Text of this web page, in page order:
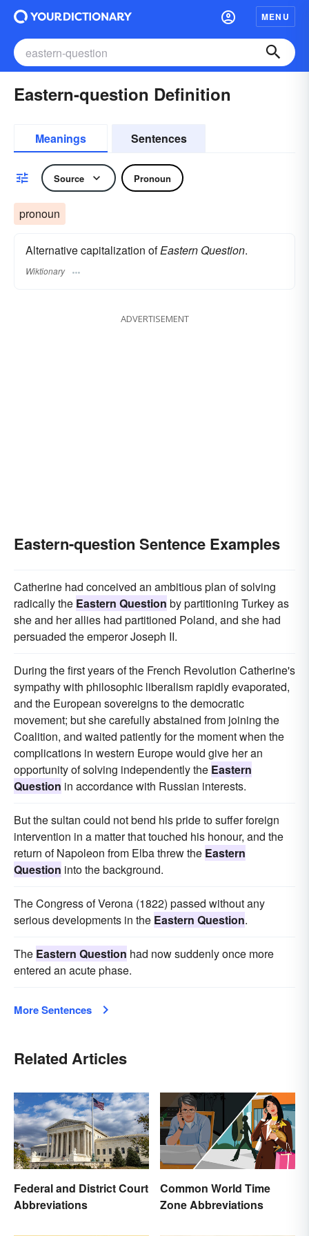
MENU
Eastern-question Definition
Meanings Sentences
Source Pronoun
pronoun
Alternative capitalization ofEastern Question.
Wiktionary
ADVERTISEMENT
Eastern-question Sentence Examples
Catherine had conceived an ambitious plan of solving
radically the Eastern Question by partitioning Turkey as
she and her allies had partitioned Poland, and she had
persuaded the emperor Joseph II.
During the first years of the French Revolution Catherine's
sympathy with philosophic liberalism rapidly evaporated,
and the European sovereigns to the democratic
movement; but she carefully abstained from joining the
Coalition, and waited patiently for the moment when the
complications in western Europe would give her an
opportunity of solving independently the Eastern
Question in accordance with Russian interests.
But the sultan could not bend his pride to suffer foreign
intervention in a matter that touched his honour, and the
return of Napoleon from Elba threw the Eastern
Question into the background.
The Congress of Verona (1822) passed without any
serious developments in the Eastern Question.
The Eastern Question had now suddenly once more
entered an acute phase.
More Sentences
Related Articles
Federal and District Court
Abbreviations
Common World Time
Zone Abbreviations